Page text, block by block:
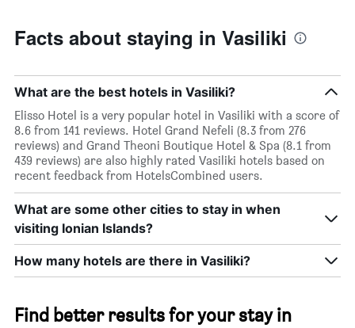
Facts about staying in Vasiliki
What are the best hotels in Vasiliki?
Elisso Hotel is a very popular hotel in Vasiliki with a score of
8.6 from 141 reviews. Hotel Grand Nefeli (8.3 from 276
reviews) and Grand Theoni Boutique Hotel & Spa (8.1 from
439 reviews) are also highly rated Vasiliki hotels based on
recent feedback from HotelsCombined users.
What are some other cities to stay in when
visiting Ionian Islands?
How many hotels are there in Vasiliki?
Find better results for your stay in